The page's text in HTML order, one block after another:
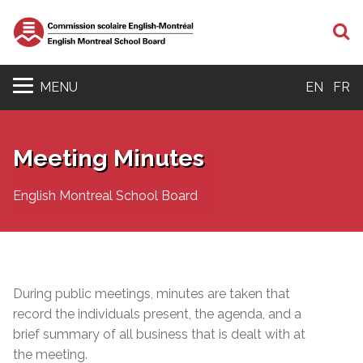
MENU EN FR
Meeting Minutes
English Montreal School Board
During public meetings, minutes are taken that
record the individuals present, the agenda, and a
brief summary of all business that is dealt with at
the meeting.